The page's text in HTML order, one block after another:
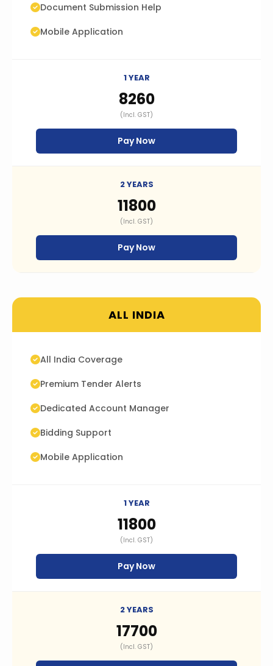
Document Submission Help
Mobile Application
1 YEAR
₹8260
(Incl. GST)
Pay Now
2 YEARS
₹11800
(Incl. GST)
Pay Now
ALL INDIA
All India Coverage
Premium Tender Alerts
Dedicated Account Manager
Bidding Support
Mobile Application
1 YEAR
₹11800
(Incl. GST)
Pay Now
2 YEARS
₹17700
(Incl. GST)